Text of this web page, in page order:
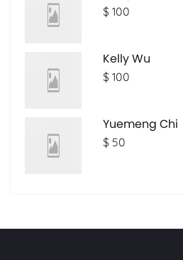
$ 100
Kelly Wu
$ 100
Yuemeng Chi
$ 50